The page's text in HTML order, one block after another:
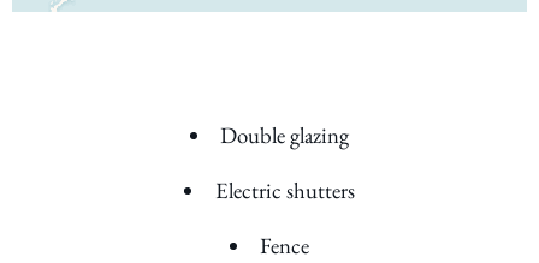
Double glazing
Electric shutters
Fence